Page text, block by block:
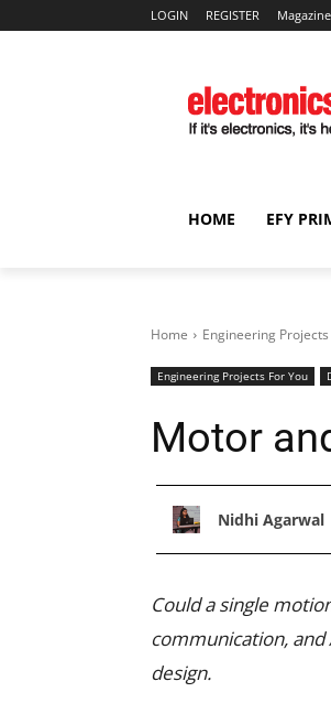
LOGIN REGISTER Magazine
HOME EFY
Home Engineering Projects
Engineering Projects For You
Motor
Nidhi Agarwal
Could a single
communication,
design.